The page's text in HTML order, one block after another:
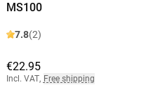
MS100
7.8(2)
€22.95
Incl. VAT, Free shipping